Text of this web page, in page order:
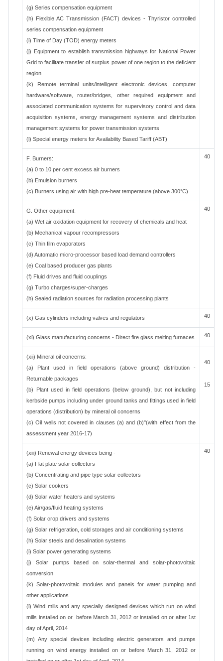
(g) Series compensation equipment
(h) Flexible AC Transmission (FACT) devices - Thyristor controlled
series compensation equipment
(i) Time of Day (TOD) energy meters
(j) Equipment to establish transmission highways for National Power
Grid to facilitate transfer of surplus power of one region to the deficient
region
(k) Remote terminal units/intelligent electronic devices, computer
hardware/software, router/bridges, other required equipment and
associated communication systems for supervisory control and data
acquisition systems, energy management systems and distribution
management systems for power transmission systems
(l) Special energy meters for Availability Based Tariff (ABT)
F. Burners:
(a) 0 to 10 per cent excess air burners
(b) Emulsion burners
(c) Burners using air with high pre-heat temperature (above 300°C)
40
G. Other equipment:
(a) Wet air oxidation equipment for recovery of chemicals and heat
(b) Mechanical vapour recompressors
(c) Thin film evaporators
(d) Automatic micro-processor based load demand controllers
(e) Coal based producer gas plants
(f) Fluid drives and fluid couplings
(g) Turbo charges/super-charges
(h) Sealed radiation sources for radiation processing plants
40
(x) Gas cylinders including valves and regulators 40
(xi) Glass manufacturing concerns - Direct fire glass melting furnaces 40
(xii) Mineral oil concerns:
(a) Plant used in field operations (above ground) distribution -
Returnable packages
(b) Plant used in field operations (below ground), but not including
kerbside pumps including under ground tanks and fittings used in field
operations (distribution) by mineral oil concerns
(c) Oil wells not covered in clauses (a) and (b)"(with effect from the
assessment year 2016-17)
40
15
(xiii) Renewal energy devices being -
(a) Flat plate solar collectors
(b) Concentrating and pipe type solar collectors
(c) Solar cookers
(d) Solar water heaters and systems
(e) Air/gas/fluid heating systems
(f) Solar crop drivers and systems
(g) Solar refrigeration, cold storages and air conditioning systems
(h) Solar steels and desalination systems
(i) Solar power generating systems
(j) Solar pumps based on solar-thermal and solar-photovoltaic
conversion
(k) Solar-photovoltaic modules and panels for water pumping and
other applications
(l) Wind mills and any specially designed devices which run on wind
mills installed on or before March 31, 2012 or installed on or after 1st
day of April, 2014
(m) Any special devices including electric generators and pumps
running on wind energy installed on or before March 31, 2012 or
40